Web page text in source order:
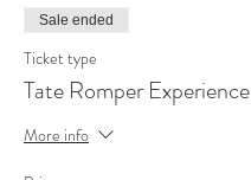
Sale ended
Ticket type
Tate Romper Experience
More info